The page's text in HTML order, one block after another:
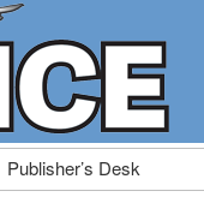
Publisher’s Desk